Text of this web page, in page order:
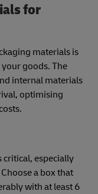
for
materials is
goods. The
internal materials
optimising
critical, especially
a box that
with at least 6